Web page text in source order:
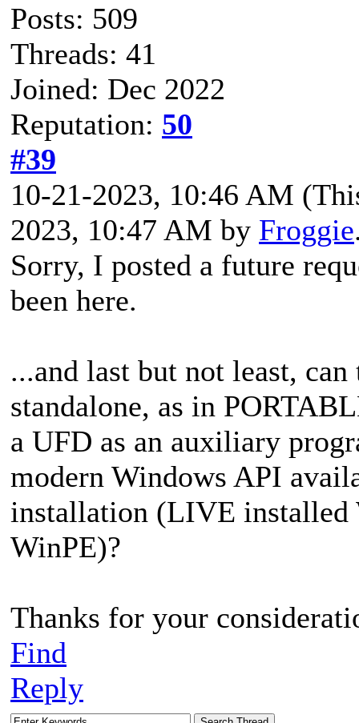
Posts: 509
Threads: 41
Joined: Dec 2022
Reputation: 50
#39
10-21-2023, 10:46 AM
2023, 10:47 AM by Froggie
Sorry, I posted a future
been here.
...and last but not least, can
standalone, as in
a UFD as an auxiliary
modern Windows API
installation (LIVE installed
WinPE)?
Thanks for your
Find
Reply